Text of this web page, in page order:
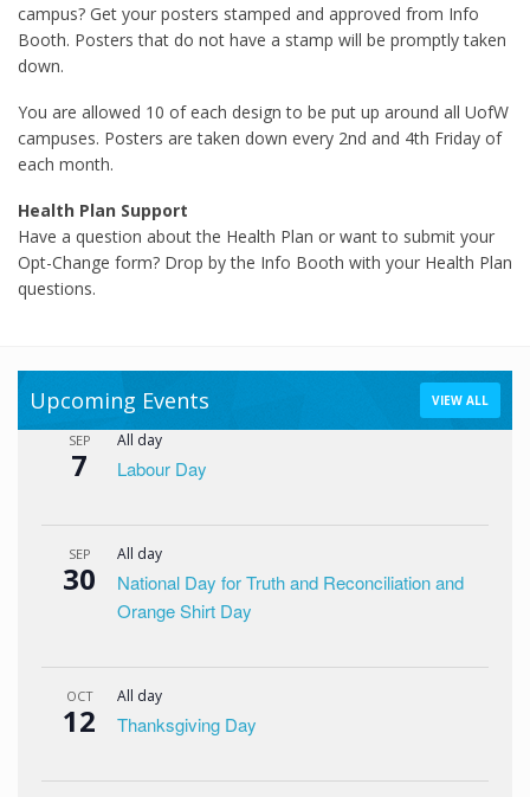
campus? Get your posters stamped and approved from Info
Booth. Posters that do not have a stamp will be promptly taken
down.
You are allowed 10 of each design to be put up around all UofW
campuses. Posters are taken down every 2nd and 4th Friday of
each month.
Health Plan Support
Have a question about the Health Plan or want to submit your
Opt-Change form? Drop by the Info Booth with your Health Plan
questions.
Upcoming Events VIEW ALL
SEP
7
All day
Labour Day
SEP
30
All day
National Day for Truth and Reconciliation and
Orange Shirt Day
OCT
12
All day
Thanksgiving Day